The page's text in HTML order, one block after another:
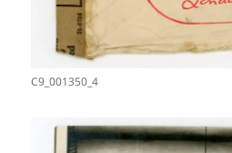
C9_001350_4